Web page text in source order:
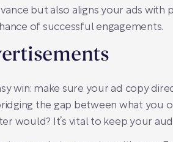
but also aligns your ads with
of successful engagements.
win: make sure your ad copy
the gap between what you
would? It’s vital to keep your